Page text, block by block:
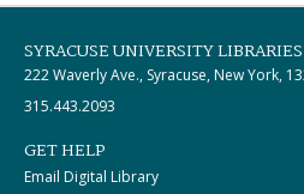
SYRACUSE UNIVERSITY LIBRARIES
222 Waverly Ave., Syracuse, New York,
315.443.2093
GET HELP
Email Digital Library